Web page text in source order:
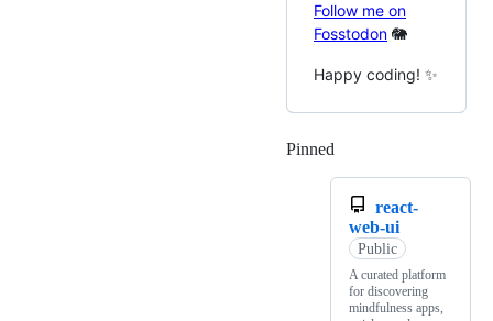
Follow me on
Fosstodon 🐘
Happy coding! ✨
Pinned
react-
web-ui
Public
A curated platform
for discovering
mindfulness apps,